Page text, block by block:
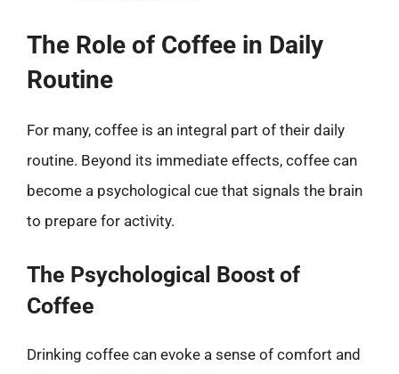
The Role of Coffee in Daily
Routine
For many, coffee is an integral part of their daily
routine. Beyond its immediate effects, coffee can
become a psychological cue that signals the brain
to prepare for activity.
The Psychological Boost of
Coffee
Drinking coffee can evoke a sense of comfort and